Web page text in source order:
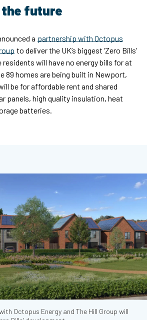
future
a partnership with Octopus
to deliver the UK’s biggest ‘Zero Bills’
will have no energy bills for at
89 homes are being built in Newport,
be for affordable rent and shared
panels, high quality insulation, heat
batteries.
Octopus Energy and The Hill Group will